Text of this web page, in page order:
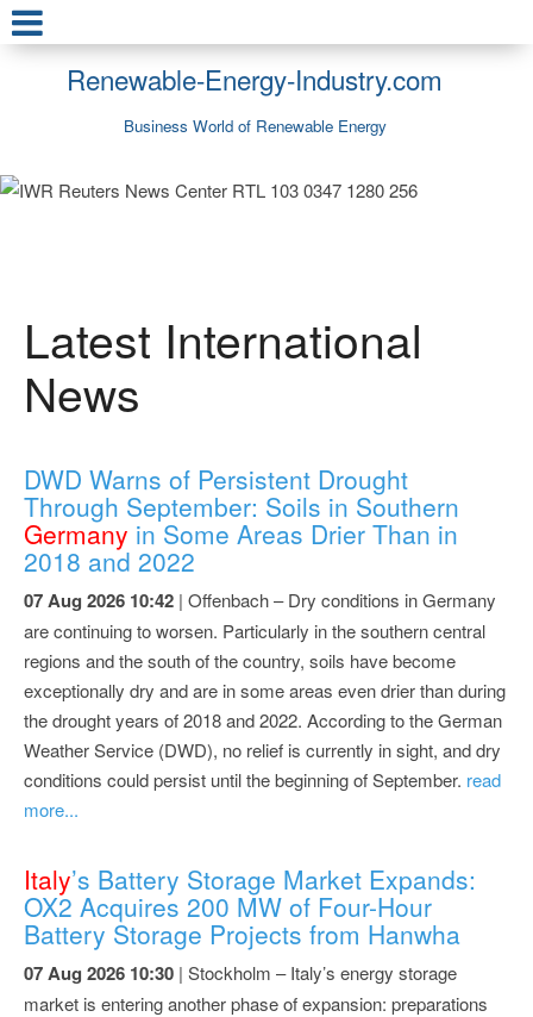
Renewable-Energy-Industry.com
Business World of Renewable Energy
Latest International
News
DWD Warns of Persistent Drought
Through September: Soils in Southern
Germany in Some Areas Drier Than in
2018 and 2022
07 Aug 2026 10:42 | Offenbach – Dry conditions in Germany
are continuing to worsen. Particularly in the southern central
regions and the south of the country, soils have become
exceptionally dry and are in some areas even drier than during
the drought years of 2018 and 2022. According to the German
Weather Service (DWD), no relief is currently in sight, and dry
conditions could persist until the beginning of September. read
more...
Italy’s Battery Storage Market Expands:
OX2 Acquires 200 MW of Four-Hour
Battery Storage Projects from Hanwha
07 Aug 2026 10:30 | Stockholm – Italy’s energy storage
market is entering another phase of expansion: preparations